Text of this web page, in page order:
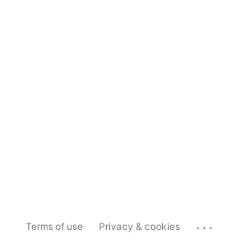
Terms of use Privacy & cookies ...